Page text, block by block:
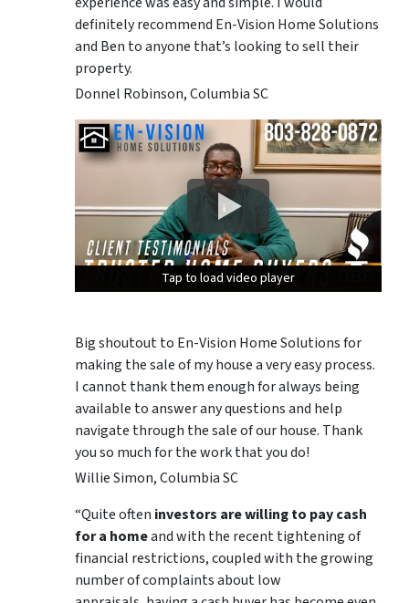
definitely recommend En-Vision Home Solutions
and Ben to anyone that’s looking to sell their
property.
Donnel Robinson, Columbia SC
Tap to load video player
Tap to load video player
Tap to load video player
Big shoutout to En-Vision Home Solutions for
making the sale of my house a very easy process.
I cannot thank them enough for always being
available to answer any questions and help
navigate through the sale of our house. Thank
you so much for the work that you do!
Willie Simon, Columbia SC
“Quite often investors are willing to pay cash
for a homeand with the recent tightening of
financial restrictions, coupled with the growing
number of complaints about low